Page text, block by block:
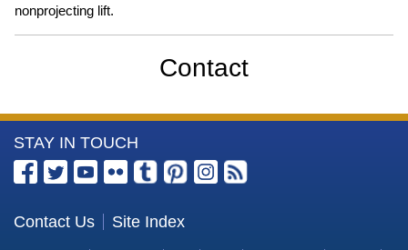
nonprojecting lift.
Contact
More
Information
the
STAY IN TOUCH
Contact Us Site Index